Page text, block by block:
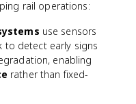
rail operations:
use sensors
to detect early signs
enabling
rather than fixed-